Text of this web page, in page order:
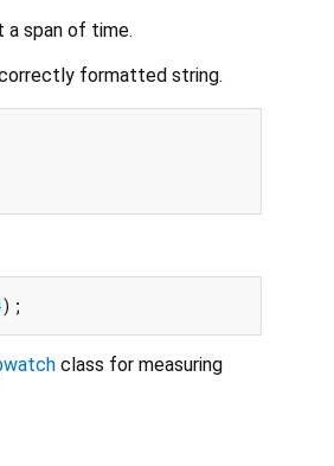
a span of time.
formatted string.
class for measuring